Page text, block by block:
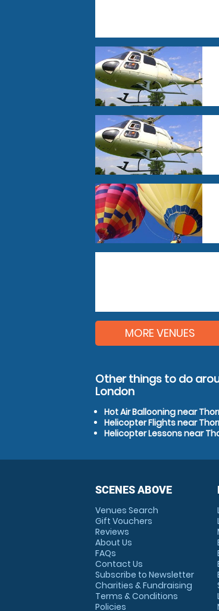
MORE VENUES
Other things to do
London
Hot Air Ballooning near
Helicopter Flights near
Helicopter Lessons near
SCENES ABOVE
Venues Search
Gift Vouchers
Reviews
About Us
FAQs
Contact Us
Subscribe to Newsletter
Charities & Fundraising
Terms & Conditions
Policies